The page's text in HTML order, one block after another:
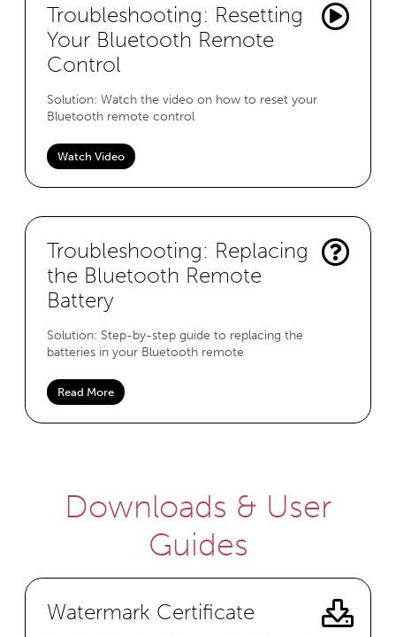
Troubleshooting: Resetting
Your Bluetooth Remote
Control
Solution: Watch the video on how to reset your
Bluetooth remote control
Watch Video
Troubleshooting: Replacing
the Bluetooth Remote
Battery
Solution: Step-by-step guide to replacing the
batteries in your Bluetooth remote
Read More
Downloads & User
Guides
Watermark Certificate